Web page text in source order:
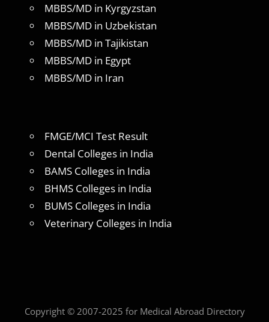
MBBS/MD in Kyrgyzstan
MBBS/MD in Uzbekistan
MBBS/MD in Tajikistan
MBBS/MD in Egypt
MBBS/MD in Iran
FMGE/MCI Test Result
Dental Colleges in India
BAMS Colleges in India
BHMS Colleges in India
BUMS Colleges in India
Veterinary Colleges in India
Copyright © 2007-2025 for Medical Abroad Directory